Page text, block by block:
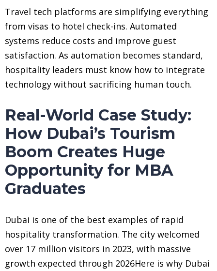
Travel tech platforms are simplifying everything
from visas to hotel check-ins. Automated
systems reduce costs and improve guest
satisfaction. As automation becomes standard,
hospitality leaders must know how to integrate
technology without sacrificing human touch.
Real-World Case Study:
How Dubai’s Tourism
Boom Creates Huge
Opportunity for MBA
Graduates
Dubai is one of the best examples of rapid
hospitality transformation. The city welcomed
over 17 million visitors in 2023, with massive
growth expected through 2026Here is why Dubai